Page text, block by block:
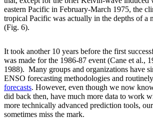
eastern Pacific in February-March 1975, the
tropical Pacific was actually in the depths of a
(Fig. 6).
It took another 10 years before the first
was made for the 1986-87 event (Cane et al.,
1988). Many groups and organizations have
ENSO forecasting methodologies and
forecasts. However, even though we now
did back then, have much more data to work
more technically advanced prediction tools,
sometimes miss the mark.